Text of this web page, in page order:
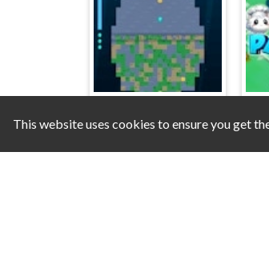
Shipwreck Scrub
This website uses cookies to ensure you get